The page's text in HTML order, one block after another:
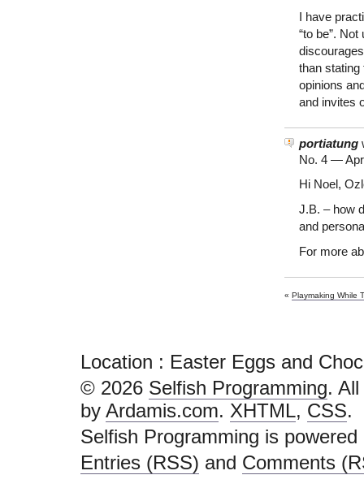
I have
“to be”.
than stating
opinions
and invites
portiatung
No. 4 —
Hi Noel,
J.B. – how
and
For more
« Playmaking While
Location : Easter Eggs and
© 2026 Selfish Programming.
by Ardamis.com. XHTML, CSS.
Selfish Programming is
Entries (RSS) and Comments